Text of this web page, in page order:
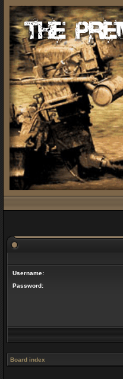
Username:
Password:
Board index